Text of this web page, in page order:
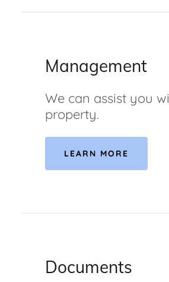
Management
We can assist you
property.
LEARN MORE
Documents